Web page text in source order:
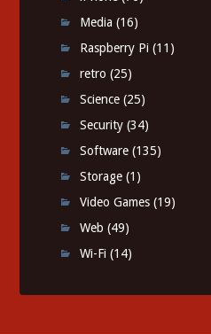
Media (16)
Raspberry Pi (11)
retro (25)
Science (25)
Security (34)
Software (135)
Storage (1)
Video Games (19)
Web (49)
Wi-Fi (14)